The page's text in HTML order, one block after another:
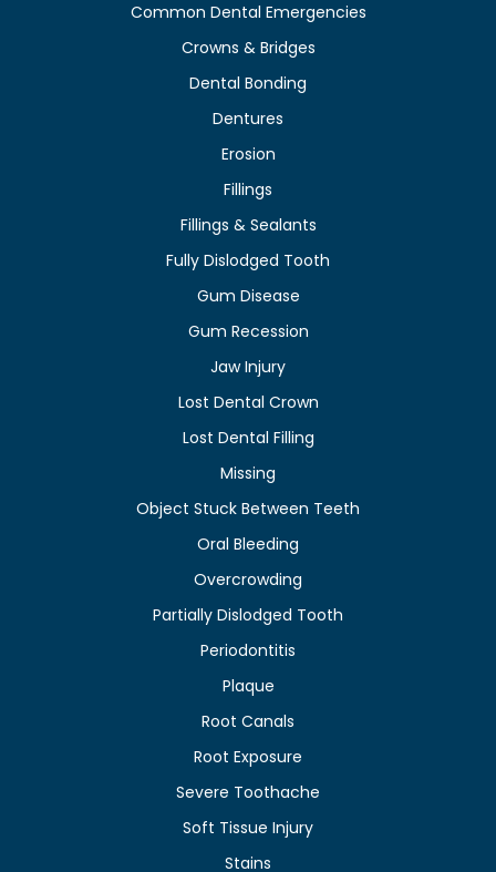
Common Dental Emergencies
Crowns & Bridges
Dental Bonding
Dentures
Erosion
Fillings
Fillings & Sealants
Fully Dislodged Tooth
Gum Disease
Gum Recession
Jaw Injury
Lost Dental Crown
Lost Dental Filling
Missing
Object Stuck Between Teeth
Oral Bleeding
Overcrowding
Partially Dislodged Tooth
Periodontitis
Plaque
Root Canals
Root Exposure
Severe Toothache
Soft Tissue Injury
Stains